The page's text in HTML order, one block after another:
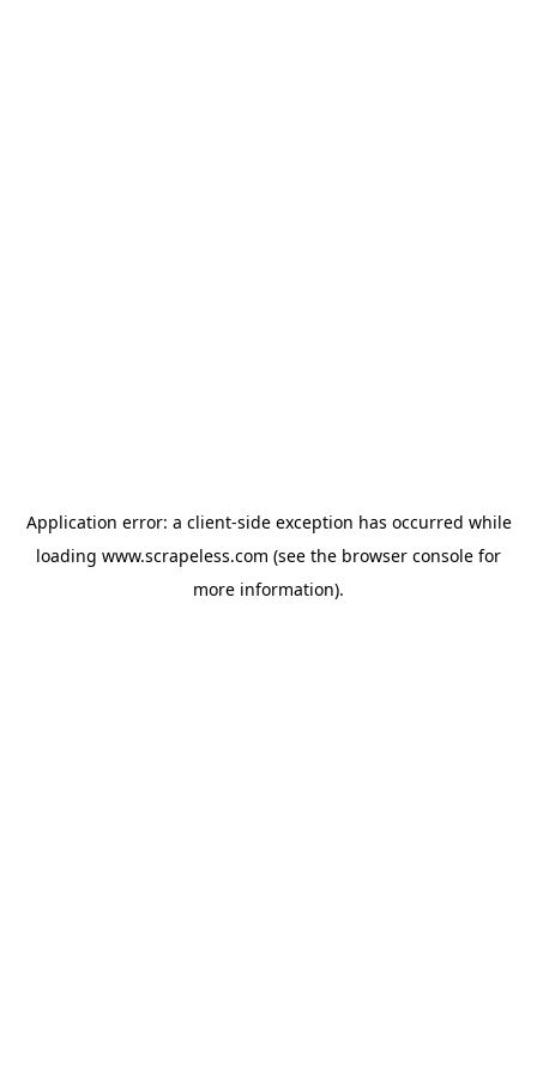
Application error: a client-side exception has occurred while
loading www.scrapeless.com (see the browser console for
more information).